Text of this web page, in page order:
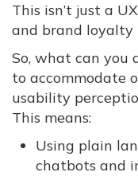
This isn’t just a
and brand loyalty
So, what can you
to accommodate
usability
This means:
Using plain
chatbots and